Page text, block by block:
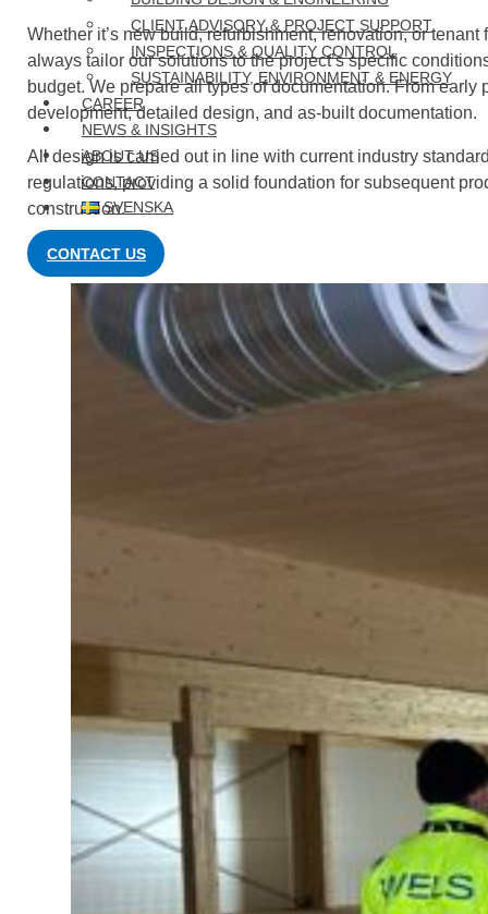
CLIENT ADVISORY & PROJECT SUPPORT
INSPECTIONS & QUALITY CONTROL
SUSTAINABILITY, ENVIRONMENT & ENERGY
CAREER
NEWS & INSIGHTS
ABOUT US
CONTACT
SVENSKA
Whether it’s new build, refurbishment, renovation, or tenant
always tailor our solutions to the project’s specific
budget. We prepare all types of documentation. From early
development, detailed design, and as-built documentation.
All design is carried out in line with current industry
regulations, providing a solid foundation for subsequent
construction.
CONTACT US